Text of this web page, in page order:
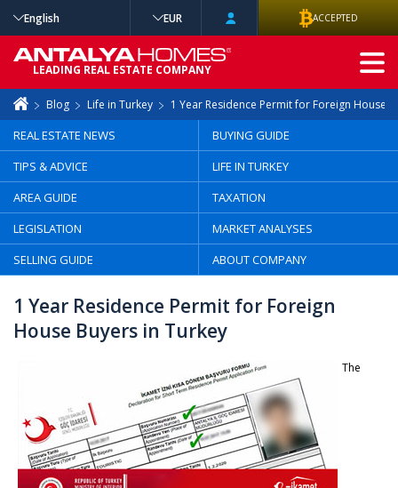
Blog Life in Turkey 1 Year Residence Permit for Foreign House
REAL ESTATE NEWS
BUYING GUIDE
TIPS & ADVICE
LIFE IN TURKEY
AREA GUIDE
TAXATION
LEGISLATION
MARKET ANALYSES
SELLING GUIDE
ABOUT COMPANY
1 Year Residence Permit for Foreign
House Buyers in Turkey
The
English EUR ACCEPTED
LEADING REAL ESTATE COMPANY
ADVANCED
SEARCH